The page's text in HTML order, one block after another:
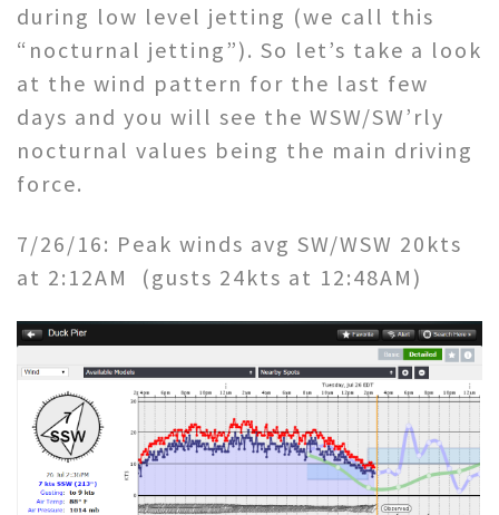
during low level jetting (we call this
“nocturnal jetting”). So let’s take a look
at the wind pattern for the last few
days and you will see the WSW/SW’rly
nocturnal values being the main driving
force.
7/26/16: Peak winds avg SW/WSW 20kts
at 2:12AM (gusts 24kts at 12:48AM)